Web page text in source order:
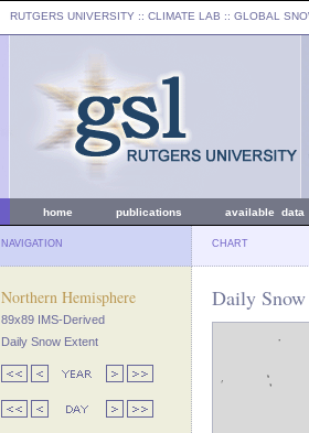
RUTGERS UNIVERSITY :: CLIMATE LAB :: GLOBAL
home publications available data
NAVIGATION CHART
Northern Hemisphere
89x89 IMS-Derived
Daily Snow Extent
Daily